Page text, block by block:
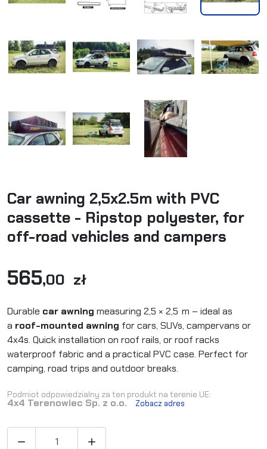
Car awning 2,5x2.5m with PVC
cassette - Ripstop polyester, for
off-road vehicles and campers
565,00 zł
Durable car awning measuring 2,5 × 2,5 m – ideal as
a roof-mounted awning for cars, SUVs, campervans or
4x4s. Quick installation on roof rails, or roof racks
waterproof fabric and a practical PVC case. Perfect for
camping, road trips and outdoor breaks.
Podmiot odpowiedzialny za ten produkt na terenie UE:
4x4 Terenowiec Sp. z o.o. Zobacz adres
 